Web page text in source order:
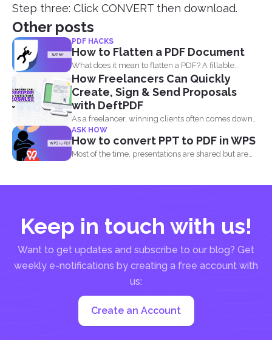
Step three: Click CONVERT then download.
Other posts
PDF HACKS
How to Flatten a PDF Document
What does it mean to flatten a PDF? A fillable...
How Freelancers Can Quickly
Create, Sign & Send Proposals
with DeftPDF
As a freelancer, winning clients often comes down
to how...
ASK HOW
How to convert PPT to PDF in WPS
Most of the time, presentations are shared but are
Keep in touch with us!
Want to get updates and subscribe to our blog? Get
weekly e-notifications by creating a free account with
us:
Create an Account